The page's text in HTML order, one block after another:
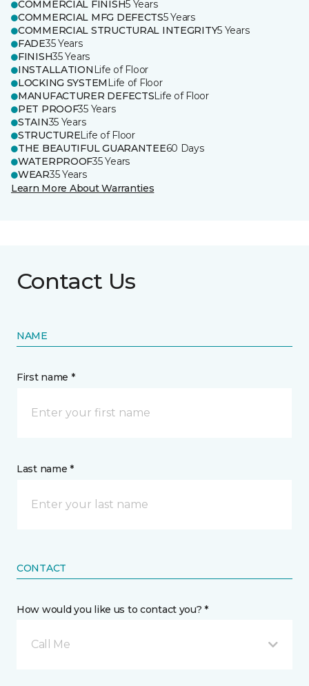
COMMERCIAL FINISH5 Years
COMMERCIAL MFG DEFECTS5 Years
COMMERCIAL STRUCTURAL INTEGRITY5 Years
FADE35 Years
FINISH35 Years
INSTALLATION Life of Floor
LOCKING SYSTEM Life of Floor
MANUFACTURER DEFECTSLife of Floor
PET PROOF35 Years
STAIN35 Years
STRUCTURELife of Floor
THE BEAUTIFUL GUARANTEE60 Days
WATERPROOF35 Years
WEAR35 Years
Learn More About Warranties
Contact Us
NAME
First name *
Last name *
CONTACT
How would you like us to contact you? *
Call Me